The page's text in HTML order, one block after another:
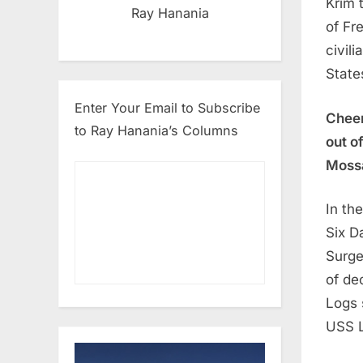
Krim
of
out
In
Six
of
Logs
USS
Ray Hanania
Enter Your Email to Subscribe
to Ray Hanania’s Columns